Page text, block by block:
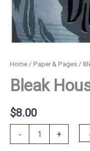
Home / Paper & Pages /
Bleak
$8.00
- +